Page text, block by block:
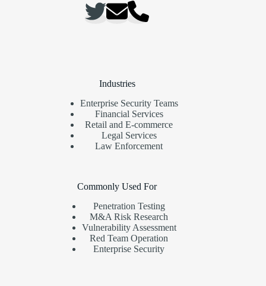
Industries
Enterprise Security Teams
Financial Services
Retail and E-commerce
Legal Services
Law Enforcement
Commonly Used For
Penetration Testing
M&A Risk Research
Vulnerability Assessment
Red Team Operation
Enterprise Security